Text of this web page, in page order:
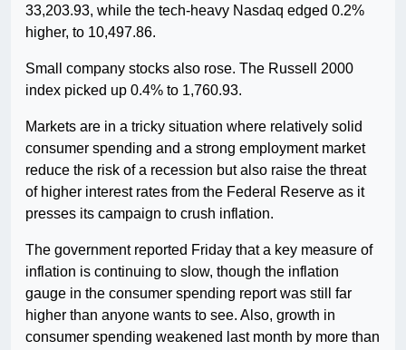
33,203.93, while the tech-heavy Nasdaq edged 0.2%
higher, to 10,497.86.
Small company stocks also rose. The Russell 2000
index picked up 0.4% to 1,760.93.
Markets are in a tricky situation where relatively solid
consumer spending and a strong employment market
reduce the risk of a recession but also raise the threat
of higher interest rates from the Federal Reserve as it
presses its campaign to crush inflation.
The government reported Friday that a key measure of
inflation is continuing to slow, though the inflation
gauge in the consumer spending report was still far
higher than anyone wants to see. Also, growth in
consumer spending weakened last month by more than